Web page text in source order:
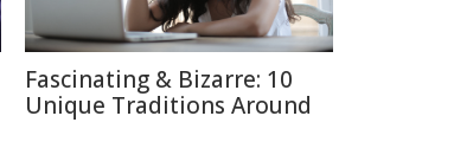
Fascinating & Bizarre: 10
Unique Traditions Around